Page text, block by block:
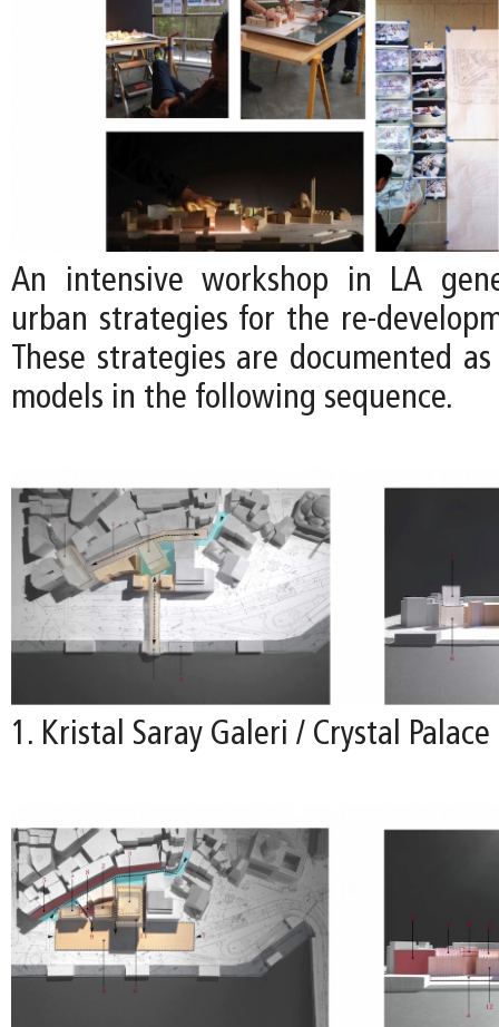
An intensive workshop in LA
urban strategies for the re-
These strategies are documented
models in the following sequence.
1. Kristal Saray Galeri / Crystal